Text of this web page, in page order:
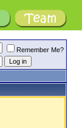
Remember Me?